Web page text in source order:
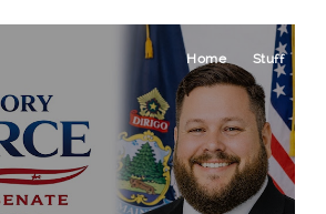
Home Stuff